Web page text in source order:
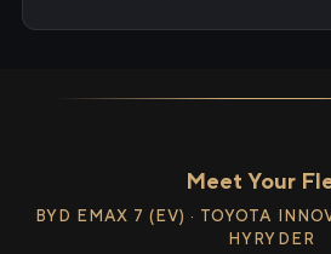
Meet Your
BYD EMAX 7 (EV) · TOYOTA
HYRYDER